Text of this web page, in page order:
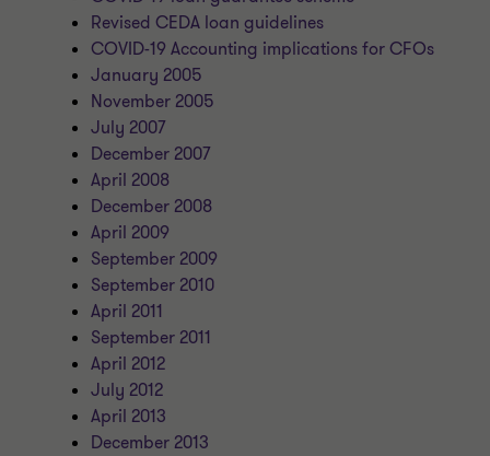
Revised CEDA loan guidelines
COVID-19 Accounting implications for CFOs
January 2005
November 2005
July 2007
December 2007
April 2008
December 2008
April 2009
September 2009
September 2010
April 2011
September 2011
April 2012
July 2012
April 2013
December 2013